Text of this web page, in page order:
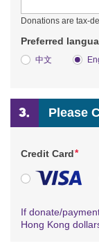
Donations are tax-
Preferred
中文
Please
Credit Card *
If donate/
Hong Kong